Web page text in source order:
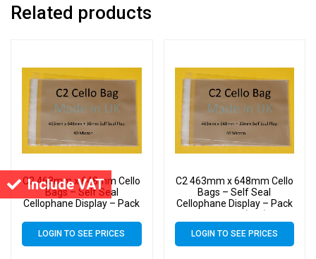
Include VAT
Related products
C2 463mm x 648mm Cello
Bags – Self Seal
Cellophane Display – Pack
LOGIN TO SEE PRICES
C2 463mm x 648mm Cello
Bags – Self Seal
Cellophane Display – Pack
LOGIN TO SEE PRICES